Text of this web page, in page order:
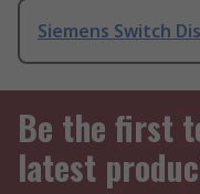
Siemens Switch
Be the first
latest